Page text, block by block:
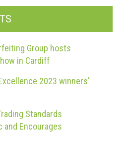
Group hosts
in Cardiff
2023 winners'
Standards
and Encourages